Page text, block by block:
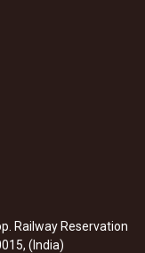
Railway Reservation
(India)